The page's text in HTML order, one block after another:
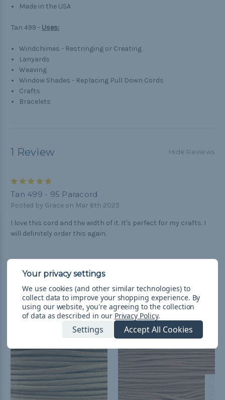
Made in the USA
Tan 499 - Uses:
Windchimes - Restringing or Creating
Lanyards
Weaving
Window Shades - Replacing Pull Down Cords
Crafts
Bracelets
1 Review Hide Reviews
Tan 499 - 95 Paracord
Posted by Grace on Mar 6th 2025
I love this cord and the width of it. It's perfect for my crafts. I
will definitely order this again.
Related Products
We use cookies (and other similar technologies) to
collect data to improve your shopping experience. By
using our website, you're agreeing to the collection
of data as described in our Privacy Policy.
Settings Accept All Cookies